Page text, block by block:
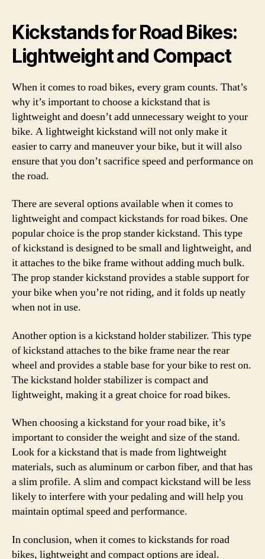
Kickstands for Road Bikes:
Lightweight and Compact
When it comes to road bikes, every gram counts. That’s
why it’s important to choose a kickstand that is
lightweight and doesn’t add unnecessary weight to your
bike. A lightweight kickstand will not only make it
easier to carry and maneuver your bike, but it will also
ensure that you don’t sacrifice speed and performance on
the road.
There are several options available when it comes to
lightweight and compact kickstands for road bikes. One
popular choice is the prop stander kickstand. This type
of kickstand is designed to be small and lightweight, and
it attaches to the bike frame without adding much bulk.
The prop stander kickstand provides a stable support for
your bike when you’re not riding, and it folds up neatly
when not in use.
Another option is a kickstand holder stabilizer. This type
of kickstand attaches to the bike frame near the rear
wheel and provides a stable base for your bike to rest on.
The kickstand holder stabilizer is compact and
lightweight, making it a great choice for road bikes.
When choosing a kickstand for your road bike, it’s
important to consider the weight and size of the stand.
Look for a kickstand that is made from lightweight
materials, such as aluminum or carbon fiber, and that has
a slim profile. A slim and compact kickstand will be less
likely to interfere with your pedaling and will help you
maintain optimal speed and performance.
In conclusion, when it comes to kickstands for road
bikes, lightweight and compact options are ideal.